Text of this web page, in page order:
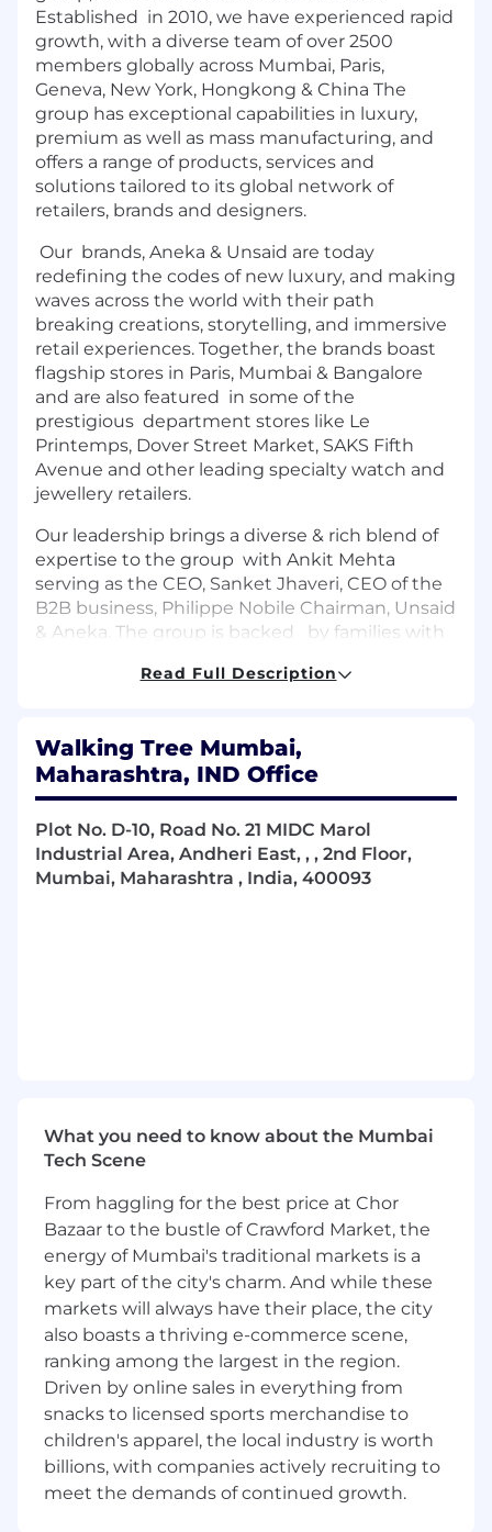
Established in 2010, we have experienced rapid
growth, with a diverse team of over 2500
members globally across Mumbai, Paris,
Geneva, New York, Hongkong & China The
group has exceptional capabilities in luxury,
premium as well as mass manufacturing, and
offers a range of products, services and
solutions tailored to its global network of
retailers, brands and designers.
Our brands, Aneka & Unsaid are today
redefining the codes of new luxury, and making
waves across the world with their path
breaking creations, storytelling, and immersive
retail experiences. Together, the brands boast
flagship stores in Paris, Mumbai & Bangalore
and are also featured in some of the
prestigious department stores like Le
Printemps, Dover Street Market, SAKS Fifth
Avenue and other leading specialty watch and
jewellery retailers.
Our leadership brings a diverse & rich blend of
expertise to the group with Ankit Mehta
serving as the CEO, Sanket Jhaveri, CEO of the
B2B business, Philippe Nobile Chairman, Unsaid
& Aneka. The group is backed by families with
gems and jewellery industry, combining
Why Join Us?
eclectic mix of talent, united by their shared
mission to make jewellery relevant and
desirable for the evolving new consumer.
and innovation, and who are willing to
challenge the status quo!
If you are driven by a burning desire to make a
difference, embrace risks, and find purpose and
growth in your work, then we warmly invite you
to join us in shaping the future of jewellery.
To learn more about us, browse our website
links below:
About the role
As anAssistant Manager Manual Jewellery
Designer you would be responsible for leading
and developing innovative manual jewellery
designs while overseeing the design process
Read Full Description
Walking Tree Mumbai,
Maharashtra, IND Office
Plot No. D-10, Road No. 21 MIDC Marol
Industrial Area, Andheri East, , , 2nd Floor,
Mumbai, Maharashtra , India, 400093
What you need to know about the Mumbai
Tech Scene
From haggling for the best price at Chor
Bazaar to the bustle of Crawford Market, the
energy of Mumbai's traditional markets is a
key part of the city's charm. And while these
markets will always have their place, the city
also boasts a thriving e-commerce scene,
ranking among the largest in the region.
Driven by online sales in everything from
snacks to licensed sports merchandise to
children's apparel, the local industry is worth
billions, with companies actively recruiting to
meet the demands of continued growth.